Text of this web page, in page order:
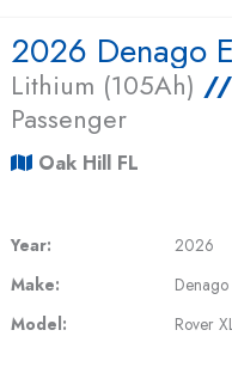
Lithium (105Ah) //
Passenger
Oak Hill FL
Year: 2026
Make:
Model:
Rover